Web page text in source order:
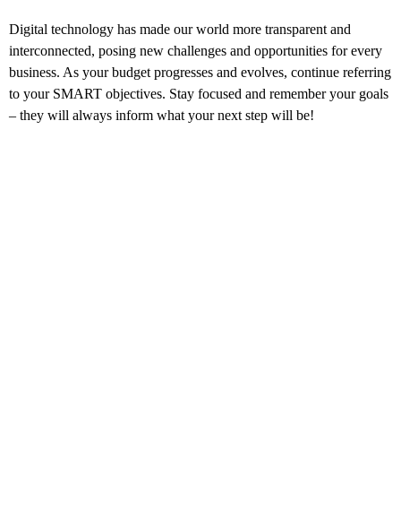
Digital technology has made our world more transparent and
interconnected, posing new challenges and opportunities for every
business. As your budget progresses and evolves, continue referring
to your SMART objectives. Stay focused and remember your goals
– they will always inform what your next step will be!